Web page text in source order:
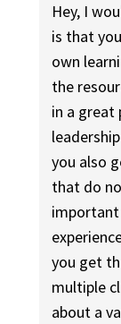
Hey, I
is that
own
the
in a great
you also
that do
you get
multiple
about a